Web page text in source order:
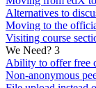
Alternatives to
Moving to the
Visiting course
We Need? 3
Ability to offer free
Non-anonymous